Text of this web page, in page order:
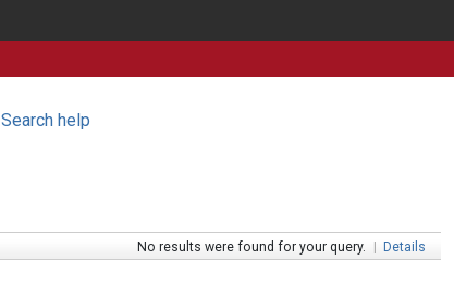
Search help
No results were found for your query. | Details